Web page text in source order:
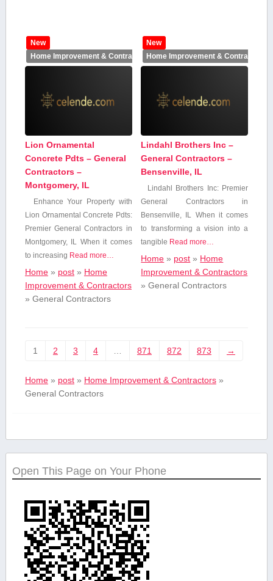
New
Home Improvement & Contractors
Lion Ornamental
Concrete Pdts – General
Contractors –
Montgomery, IL
Enhance ⁣Your Property with
Lion Ornamental Concrete Pdts:
Premier General Contractors in
Montgomery, IL When ‌it comes
to increasing Read more…
Home» post» Home
Improvement & Contractors
» General Contractors
New
Home Improvement & Contractors
Lindahl Brothers Inc –
General Contractors –
Bensenville, IL
Lindahl Brothers⁤ Inc: ⁢Premier
General Contractors in​
Bensenville, IL When it comes
to transforming a vision into ⁣a
⁢tangible Read more…
Home » post » Home
Improvement & Contractors
»General Contractors
1 2 3 4 871 872 873 →
Home» post» Home Improvement & Contractors»
General Contractors
Open This Page on Your Phone